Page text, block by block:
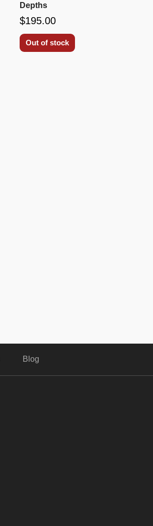
Depths
$195.00
Out of stock
Blog